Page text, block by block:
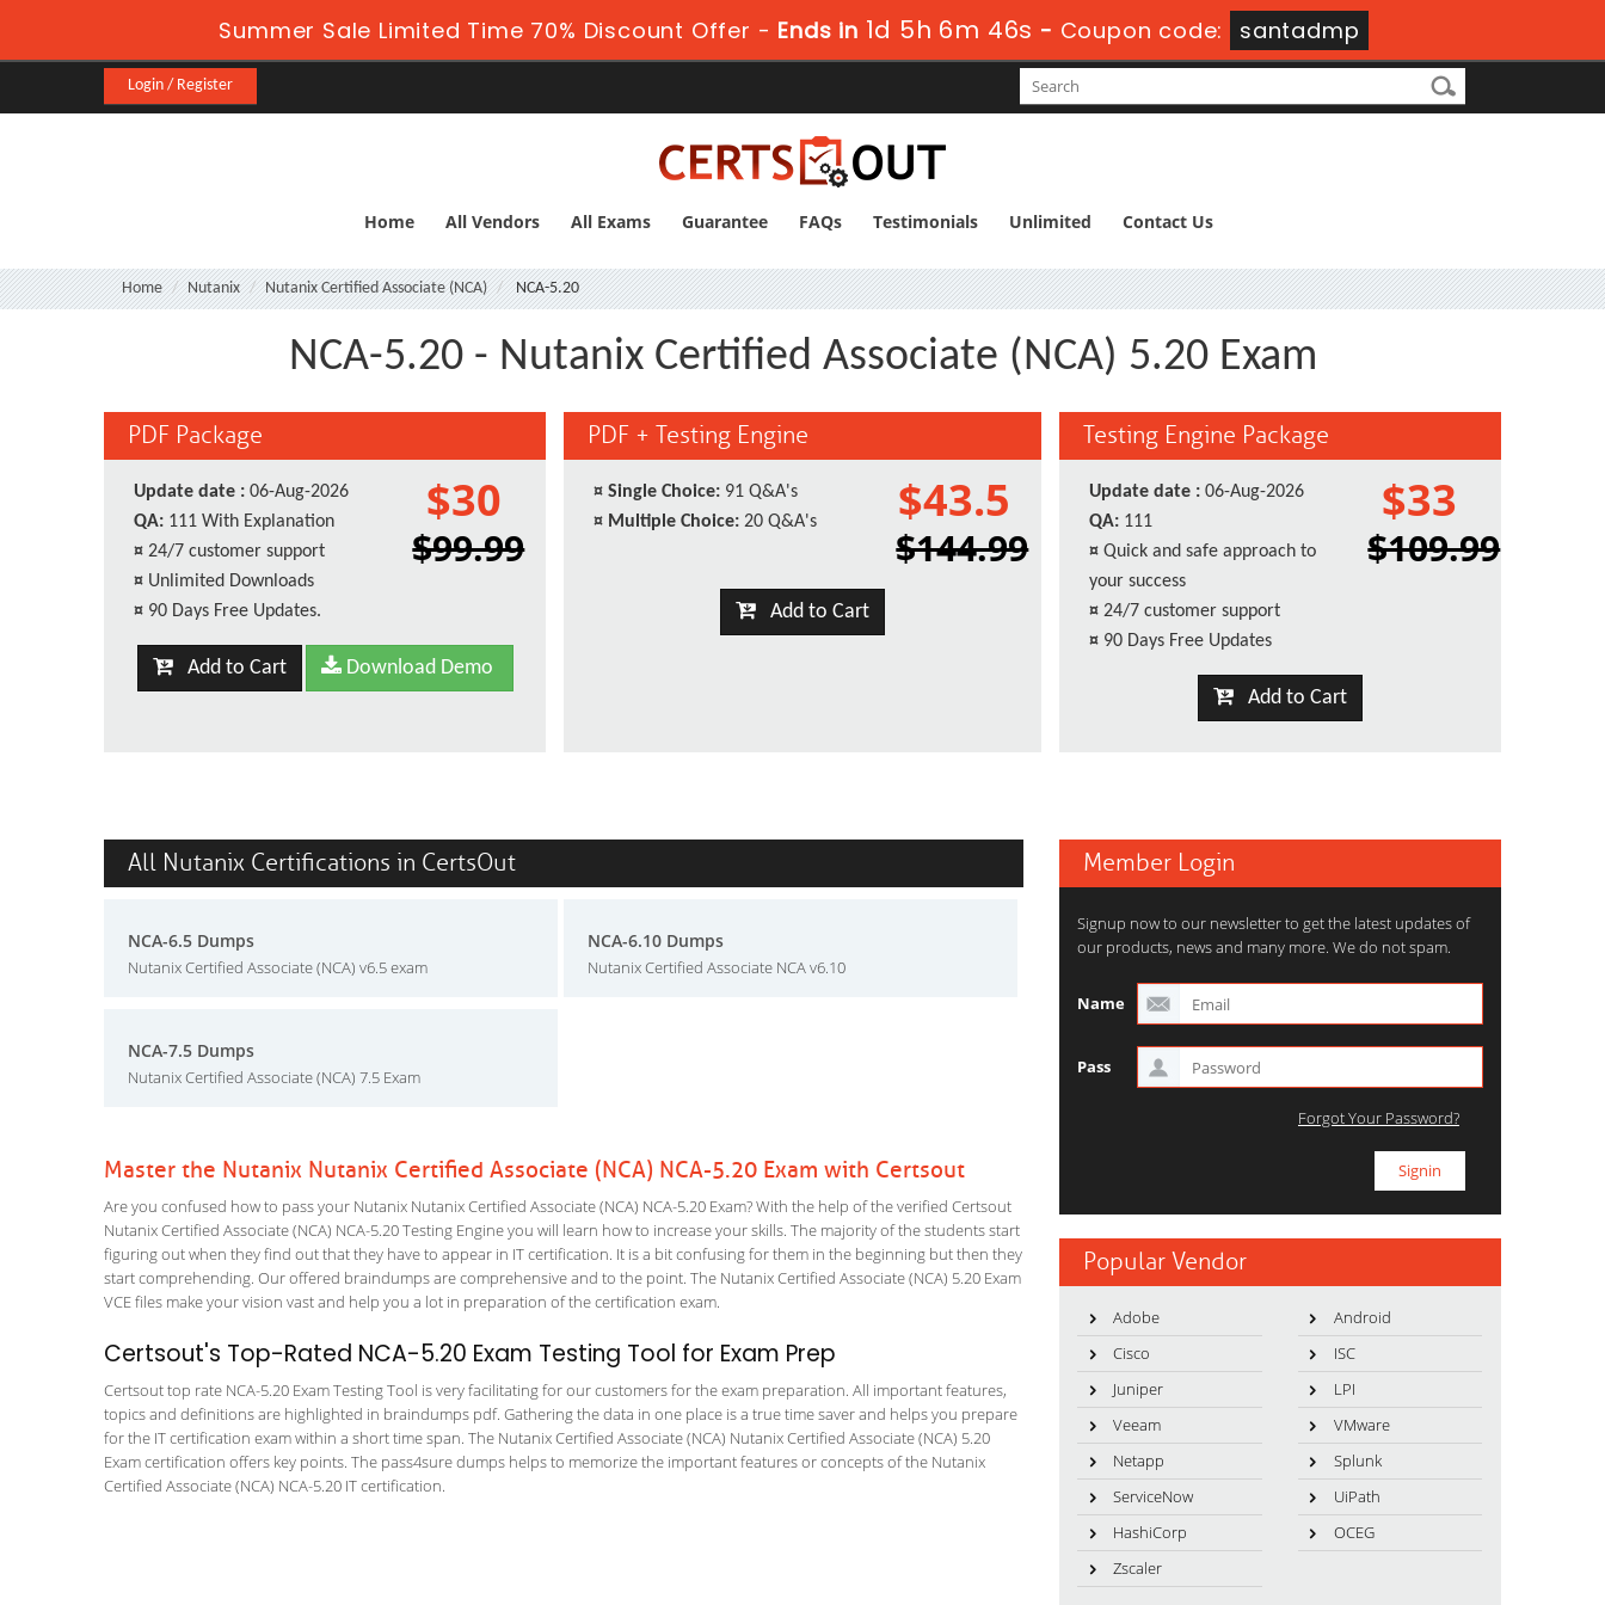
Summer Sale Limited Time 70% Discount Offer - Ends in 1d 5h 6m 45s - Coupon code: santadmp
Login / Register
Home All Vendors All Exams Guarantee FAQs Testimonials Unlimited Contact Us
Home Nutanix Nutanix Certified Associate (NCA) NCA-5.20
NCA-5.20 - Nutanix Certified Associate (NCA) 5.20 Exam
PDF Package
Update date : 06-Aug-2026
QA: 111 With Explanation
¤ 24/7 customer support
¤ Unlimited Downloads
¤ 90 Days Free Updates.
$30
$99.99
Add to Cart Download Demo
PDF + Testing Engine
¤ Single Choice: 91 Q&A's
¤ Multiple Choice: 20 Q&A's $43.5
$144.99
Add to Cart
Testing Engine Package
Update date : 06-Aug-2026
QA: 111
¤ Quick and safe approach to
your success
¤ 24/7 customer support
¤ 90 Days Free Updates
$33
$109.99
Add to Cart
All Nutanix Certifications in CertsOut
NCA-6.5 Dumps
Nutanix Certified Associate (NCA) v6.5 exam
NCA-6.10 Dumps
Nutanix Certified Associate NCA v6.10
NCA-7.5 Dumps
Nutanix Certified Associate (NCA) 7.5 Exam
Master the Nutanix Nutanix Certified Associate (NCA) NCA-5.20 Exam with Certsout
Are you confused how to pass your Nutanix Nutanix Certified Associate (NCA) NCA-5.20 Exam? With the help of the verified Certsout
Nutanix Certified Associate (NCA) NCA-5.20 Testing Engine you will learn how to increase your skills. The majority of the students start
figuring out when they find out that they have to appear in IT certification. It is a bit confusing for them in the beginning but then they
start comprehending. Our offered braindumps are comprehensive and to the point. The Nutanix Certified Associate (NCA) 5.20 Exam
VCE files make your vision vast and help you a lot in preparation of the certification exam.
Certsout's Top-Rated NCA-5.20 Exam Testing Tool for Exam Prep
Certsout top rate NCA-5.20 Exam Testing Tool is very facilitating for our customers for the exam preparation. All important features,
topics and definitions are highlighted in braindumps pdf. Gathering the data in one place is a true time saver and helps you prepare
for the IT certification exam within a short time span. The Nutanix Certified Associate (NCA) Nutanix Certified Associate (NCA) 5.20
Exam certification offers key points. The pass4sure dumps helps to memorize the important features or concepts of the Nutanix
Certified Associate (NCA) NCA-5.20 IT certification.
Member Login
Signup now to our newsletter to get the latest updates of
our products, news and many more. We do not spam.
Name
Pass
Forgot Your Password?
Popular Vendor
Adobe
Android
Cisco
ISC
Juniper
LPI
Veeam
VMware
Netapp
Splunk
ServiceNow
UiPath
HashiCorp
OCEG
Zscaler